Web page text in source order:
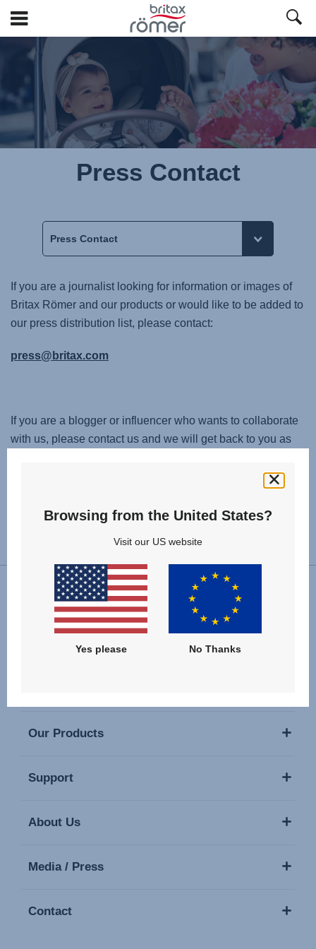
Skip
to
content
Press Contact
If you are a journalist looking for information or images of
Britax Römer and our products or would like to be added to
our press distribution list, please contact:
press@britax.com
If you are a blogger or influencer who wants to collaborate
with us, please contact us and we will get back to you as
Follow us
Our Products
Support
About Us
Media / Press
Contact
Browsing from the United States?
Visit our US website
Yes please No Thanks